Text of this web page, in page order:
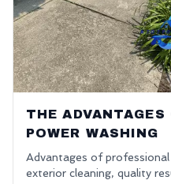
THE
POWER WASHING
Advantages of professional
exterior cleaning, quality